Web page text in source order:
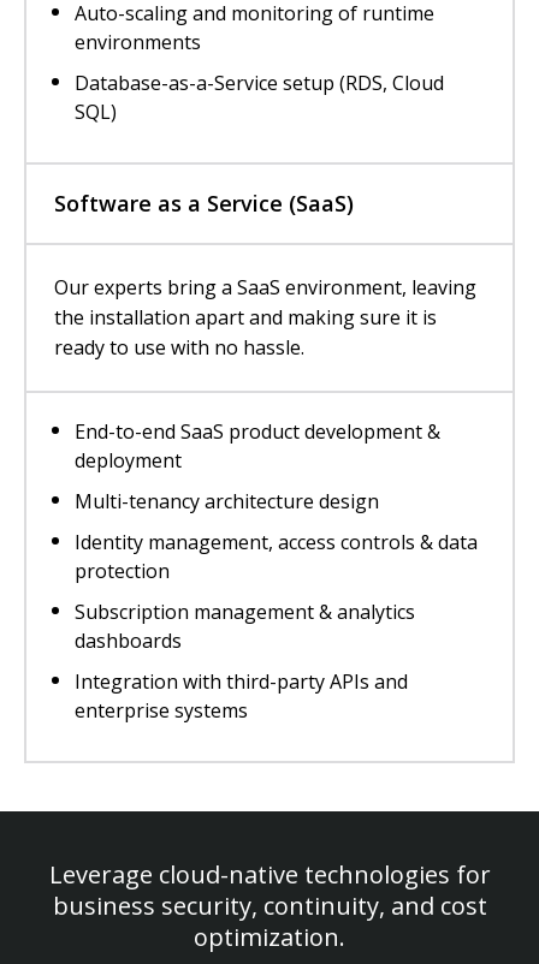
Auto-scaling and monitoring of runtime
environments
Database-as-a-Service setup (RDS, Cloud
SQL)
Software as a Service (SaaS)
Our experts bring a SaaS environment, leaving
the installation apart and making sure it is
ready to use with no hassle.
End-to-end SaaS product development &
deployment
Multi-tenancy architecture design
Identity management, access controls & data
protection
Subscription management & analytics
dashboards
Integration with third-party APIs and
enterprise systems
Leverage cloud-native technologies for
business security, continuity, and cost
optimization.